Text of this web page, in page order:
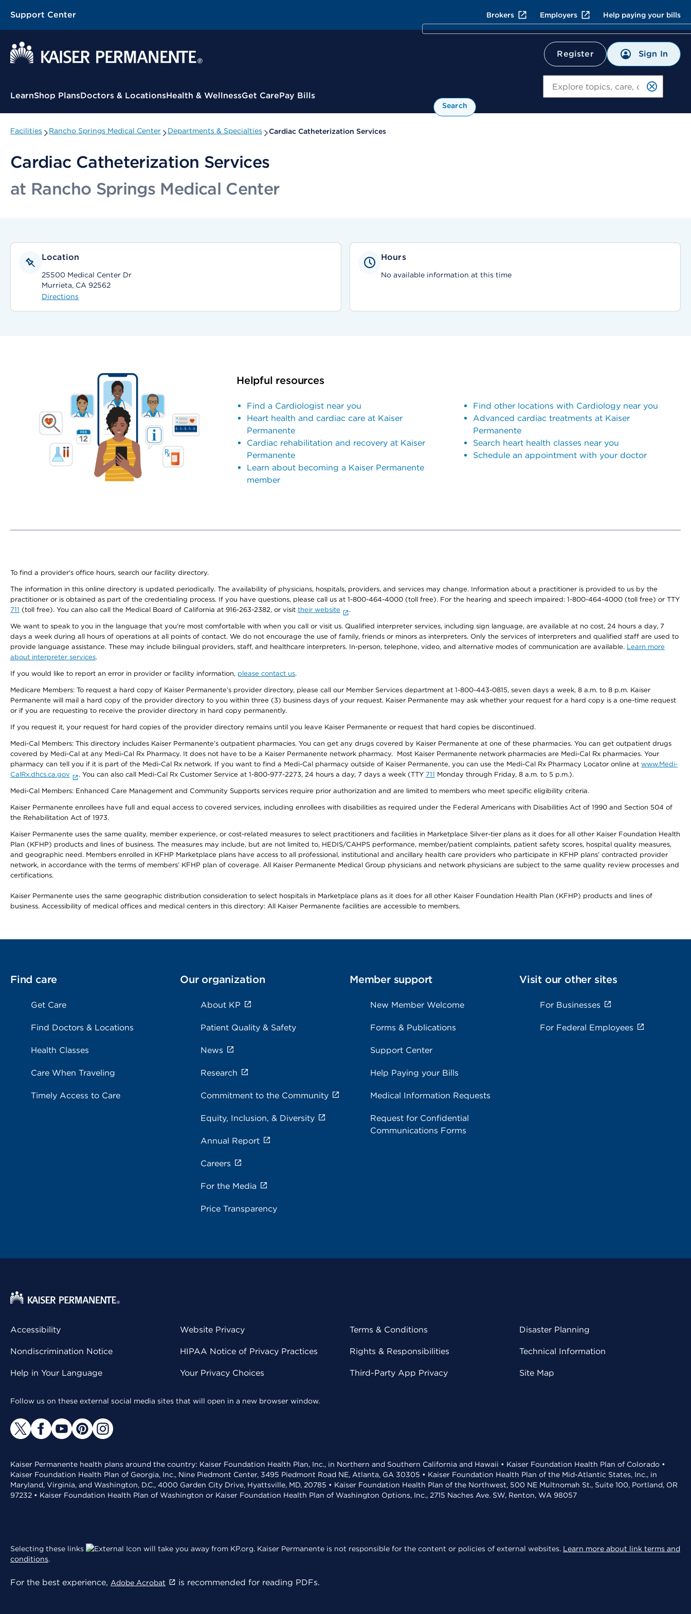
Support Center Brokers Employers Help paying your bills
Register Sign In
Contextual Menu
LearnShop PlansDoctors & LocationsHealth & WellnessGet CarePay Bills
Search
Facilities Rancho Springs Medical Center Departments & Specialties Cardiac Catheterization Services
Cardiac Catheterization Services
at Rancho Springs Medical Center
Location
25500 Medical Center Dr
Murrieta, CA 92562
Directions
Hours
No available information at this time
Helpful resources
Find a Cardiologist near you
Heart health and cardiac care at Kaiser
Permanente
Cardiac rehabilitation and recovery at Kaiser
Permanente
Learn about becoming a Kaiser Permanente
member
Find other locations with Cardiology near you
Advanced cardiac treatments at Kaiser
Permanente
Search heart health classes near you
Schedule an appointment with your doctor
To find a provider's office hours, search our facility directory.
The information in this online directory is updated periodically. The availability of physicians, hospitals, providers, and services may change. Information about a practitioner is provided to us by the
practitioner or is obtained as part of the credentialing process. If you have questions, please call us at 1-800-464-4000 (toll free). For the hearing and speech impaired: 1-800-464-4000 (toll free) or TTY
711 (toll free). You can also call the Medical Board of California at 916-263-2382, or visit their website .
We want to speak to you in the language that you’re most comfortable with when you call or visit us. Qualified interpreter services, including sign language, are available at no cost, 24 hours a day, 7
days a week during all hours of operations at all points of contact. We do not encourage the use of family, friends or minors as interpreters. Only the services of interpreters and qualified staff are used to
provide language assistance. These may include bilingual providers, staff, and healthcare interpreters. In-person, telephone, video, and alternative modes of communication are available. Learn more
about interpreter services.
If you would like to report an error in provider or facility information, please contact us.
Medicare Members: To request a hard copy of Kaiser Permanente’s provider directory, please call our Member Services department at 1-800-443-0815, seven days a week, 8 a.m. to 8 p.m. Kaiser
Permanente will mail a hard copy of the provider directory to you within three (3) business days of your request. Kaiser Permanente may ask whether your request for a hard copy is a one-time request
or if you are requesting to receive the provider directory in hard copy permanently.
If you request it, your request for hard copies of the provider directory remains until you leave Kaiser Permanente or request that hard copies be discontinued.
Medi-Cal Members: This directory includes Kaiser Permanente’s outpatient pharmacies. You can get any drugs covered by Kaiser Permanente at one of these pharmacies. You can get outpatient drugs
covered by Medi-Cal at any Medi-Cal Rx Pharmacy. It does not have to be a Kaiser Permanente network pharmacy. Most Kaiser Permanente network pharmacies are Medi-Cal Rx pharmacies. Your
pharmacy can tell you if it is part of the Medi-Cal Rx network. If you want to find a Medi-Cal pharmacy outside of Kaiser Permanente, you can use the Medi-Cal Rx Pharmacy Locator online at www.Medi-
CalRx.dhcs.ca.gov
. You can also call Medi-Cal Rx Customer Service at 1-800-977-2273, 24 hours a day, 7 days a week (TTY 711 Monday through Friday, 8 a.m. to 5 p.m.).
Medi-Cal Members: Enhanced Care Management and Community Supports services require prior authorization and are limited to members who meet specific eligibility criteria.
Kaiser Permanente enrollees have full and equal access to covered services, including enrollees with disabilities as required under the Federal Americans with Disabilities Act of 1990 and Section 504 of
the Rehabilitation Act of 1973.
Kaiser Permanente uses the same quality, member experience, or cost-related measures to select practitioners and facilities in Marketplace Silver-tier plans as it does for all other Kaiser Foundation Health
Plan (KFHP) products and lines of business. The measures may include, but are not limited to, HEDIS/CAHPS performance, member/patient complaints, patient safety scores, hospital quality measures,
and geographic need. Members enrolled in KFHP Marketplace plans have access to all professional, institutional and ancillary health care providers who participate in KFHP plans’ contracted provider
network, in accordance with the terms of members’ KFHP plan of coverage. All Kaiser Permanente Medical Group physicians and network physicians are subject to the same quality review processes and
certifications.
Kaiser Permanente uses the same geographic distribution consideration to select hospitals in Marketplace plans as it does for all other Kaiser Foundation Health Plan (KFHP) products and lines of
business. Accessibility of medical offices and medical centers in this directory: All Kaiser Permanente facilities are accessible to members.
Find care
Get Care
Find Doctors & Locations
Health Classes
Care When Traveling
Timely Access to Care
Our organization
About KP
Patient Quality & Safety
News
Research
Commitment to the Community
Equity, Inclusion, & Diversity
Annual Report
Careers
For the Media
Price Transparency
Member support
New Member Welcome
Forms & Publications
Support Center
Help Paying your Bills
Medical Information Requests
Request for Confidential
Communications Forms
Visit our other sites
For Businesses
For Federal Employees
Accessibility
Nondiscrimination Notice
Help in Your Language
Website Privacy
HIPAA Notice of Privacy Practices
Your Privacy Choices
Terms & Conditions
Rights & Responsibilities
Third-Party App Privacy
Disaster Planning
Technical Information
Site Map
Follow us on these external social media sites that will open in a new browser window.
Kaiser Permanente health plans around the country: Kaiser Foundation Health Plan, Inc., in Northern and Southern California and Hawaii • Kaiser Foundation Health Plan of Colorado •
Kaiser Foundation Health Plan of Georgia, Inc., Nine Piedmont Center, 3495 Piedmont Road NE, Atlanta, GA 30305 • Kaiser Foundation Health Plan of the Mid-Atlantic States, Inc., in
Maryland, Virginia, and Washington, D.C., 4000 Garden City Drive, Hyattsville, MD, 20785 • Kaiser Foundation Health Plan of the Northwest, 500 NE Multnomah St., Suite 100, Portland, OR
97232 • Kaiser Foundation Health Plan of Washington or Kaiser Foundation Health Plan of Washington Options, Inc., 2715 Naches Ave. SW, Renton, WA 98057
Selecting these links will take you away from KP.org. Kaiser Permanente is not responsible for the content or policies of external websites. Learn more about link terms and
conditions.
For the best experience, Adobe Acrobat is recommended for reading PDFs.